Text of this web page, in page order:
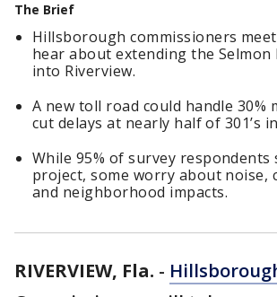
The Brief
Hillsborough commissioners
hear about extending the Selmon
into Riverview.
A new toll road could handle 30%
cut delays at nearly half of 301’s
While 95% of survey
project, some worry about noise,
and neighborhood impacts.
RIVERVIEW, Fla. -